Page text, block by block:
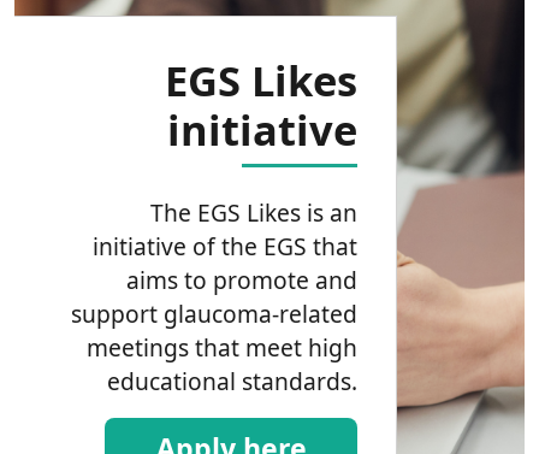
EGS Likes
initiative
The EGS Likes is an
initiative of the EGS that
aims to promote and
support glaucoma-related
meetings that meet high
educational standards.